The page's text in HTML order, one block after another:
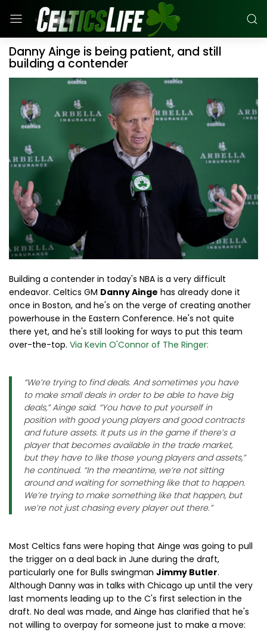
Danny Ainge is being patient, and still
building a contender
Building a contender in today's NBA is a very difficult
endeavor. Celtics GM Danny Ainge has already done it
once in Boston, and he's on the verge of creating another
powerhouse in the Eastern Conference. He's not quite
there yet, and he's still looking for ways to put this team
over-the-top. Via Kevin O'Connor of The Ringer:
“We’re trying to find deals. And sometimes you have
to make small deals in order to be able to have big
deals,” Ainge said. “You have to put yourself in
position with good young players and good contracts
and future assets. It puts us in the game if there’s a
player that becomes available in the trade market,
but they have to like those young players and assets,”
he continued. “In the meantime, we’re not sitting
around and waiting for something like that to happen.
We’re trying to make something like that happen, but
we’re not just chasing every player out there.”
Most Celtics fans were hoping that Ainge was going to pull
the trigger on a deal back in June during the draft,
particularly one for Bulls swingman Jimmy Butler.
Although Danny was in talks with Chicago up until the very
last moments leading up to the C's first selection in the
draft. No deal was made, and Ainge has clarified that he's
not willing to overpay for someone just to make a move: